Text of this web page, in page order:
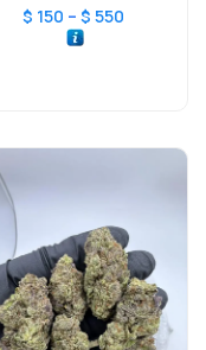
$ 150 – $ 550